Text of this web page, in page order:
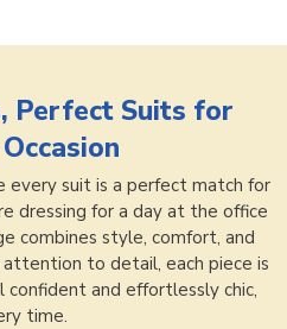
Perfect Suits for
suit is a perfect match for
dressing for a day at the office
combines style, comfort, and
to detail, each piece is
and effortlessly chic,
time.